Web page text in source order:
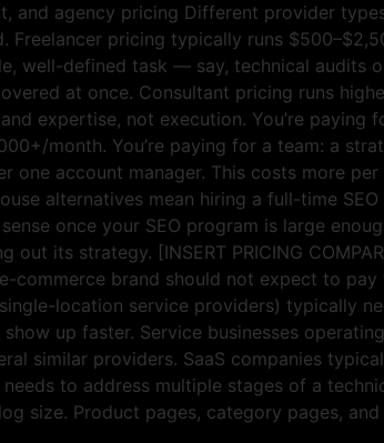
and agency pricing Different provider
Freelancer pricing typically runs
well-defined task — say, technical
at once. Consultant pricing runs
expertise, not execution. You’re
month. You’re paying for a team: a
one account manager. This costs more
alternatives mean hiring a full-time
once your SEO program is large
its strategy. [INSERT PRICING
commerce brand should not expect to
location service providers) typically
up faster. Service businesses
similar providers. SaaS companies
to address multiple stages of a
size. Product pages, category pages,